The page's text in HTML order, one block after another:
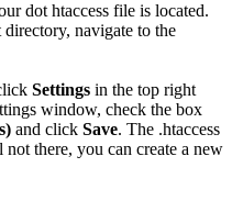
dot htaccess file is located.
navigate to the
Settings in the top right
window, check the box
and click Save. The .htaccess
there, you can create a new